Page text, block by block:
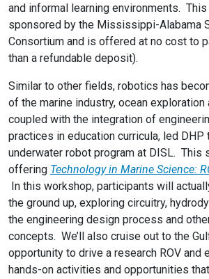
and informal learning environments.
sponsored by the Mississippi-Alabama
Consortium and is offered at no cost to
than a refundable deposit).
Similar to other fields, robotics has
of the marine industry, ocean
coupled with the integration of
practices in education curricula, led DHP
underwater robot program at DISL. This
offering Technology in Marine Science:
In this workshop, participants will
the ground up, exploring circuitry,
the engineering design process and
concepts. We’ll also cruise out to the
opportunity to drive a research ROV and
hands-on activities and opportunities